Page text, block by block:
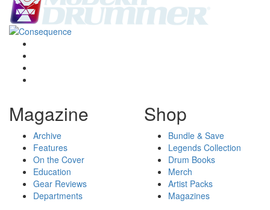
Magazine
Archive
Features
On the Cover
Education
Gear Reviews
Departments
Shop
Bundle & Save
Legends Collection
Drum Books
Merch
Artist Packs
Magazines